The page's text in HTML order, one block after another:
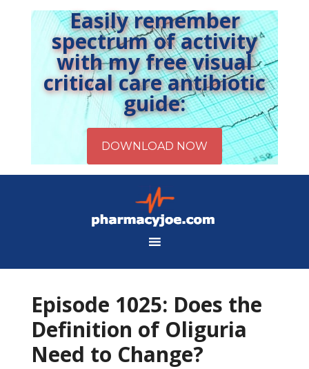
Easily remember
spectrum of activity
with my free visual
critical care antibiotic
guide:
Episode 1025: Does the
Definition of Oliguria
Need to Change?